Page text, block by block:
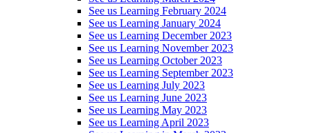
See us Learning February 2024
See us Learning January 2024
See us Learning December 2023
See us Learning November 2023
See us Learning October 2023
See us Learning September 2023
See us Learning July 2023
See us Learning June 2023
See us Learning May 2023
See us Learning April 2023